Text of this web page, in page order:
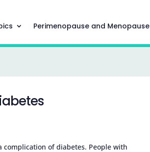
Perimenopause and Menopause
complication of diabetes. People with